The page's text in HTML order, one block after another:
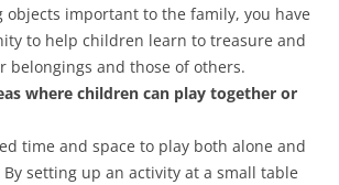
objects important to the family, you have
to help children learn to treasure and
belongings and those of others.
where children can play together or
time and space to play both alone and
setting up an activity at a small table